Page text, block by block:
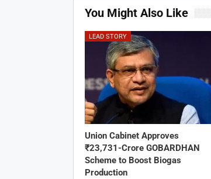
You Might Also Like
LEAD STORY
Union Cabinet Approves
₹23,731-Crore GOBARDHAN
Scheme to Boost Biogas
Production